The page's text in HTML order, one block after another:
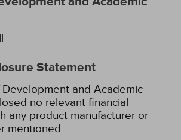
Statement
and Academic
no relevant financial
any product manufacturer or
mentioned.